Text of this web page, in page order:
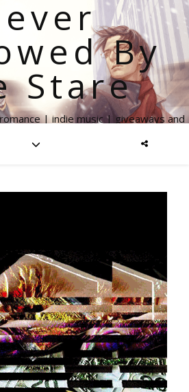
By
Stare
| indie music | giveaways and